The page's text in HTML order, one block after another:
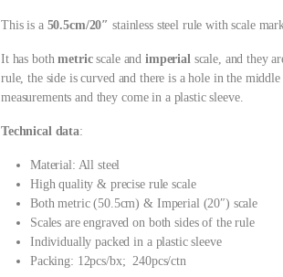
This is a 50.5cm/20″ stainless steel rule with scale
It has bothmetricscale and imperialscale, and they
rule, the side is curved and there is a hole in the
measurements and they come in a plastic sleeve.
Technical data:
Material: All steel
High quality & precise rule scale
Both metric (50.5cm) & Imperial (20″) scale
Scales are engraved on both sides of the rule
Individually packed in a plastic sleeve
Packing: 12pcs/bx; 240pcs/ctn